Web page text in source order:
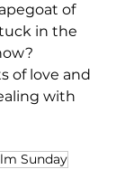
of
in the
of love and
with
Sunday